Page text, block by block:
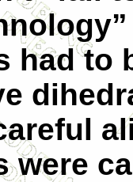
had to
were